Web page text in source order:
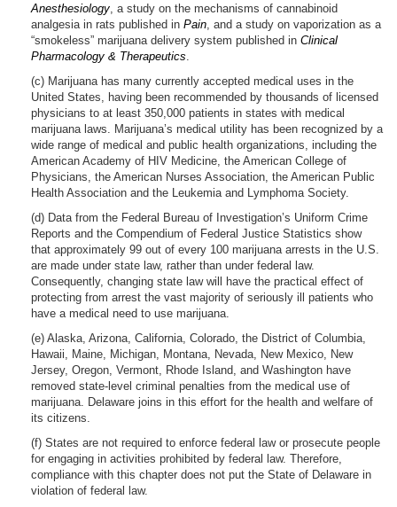
Anesthesiology, a study on the mechanisms of cannabinoid
analgesia in rats published in Pain, and a study on vaporization as a
“smokeless” marijuana delivery system published in Clinical
Pharmacology & Therapeutics.
(c) Marijuana has many currently accepted medical uses in the
United States, having been recommended by thousands of licensed
physicians to at least 350,000 patients in states with medical
marijuana laws. Marijuana’s medical utility has been recognized by a
wide range of medical and public health organizations, including the
American Academy of HIV Medicine, the American College of
Physicians, the American Nurses Association, the American Public
Health Association and the Leukemia and Lymphoma Society.
(d) Data from the Federal Bureau of Investigation’s Uniform Crime
Reports and the Compendium of Federal Justice Statistics show
that approximately 99 out of every 100 marijuana arrests in the U.S.
are made under state law, rather than under federal law.
Consequently, changing state law will have the practical effect of
protecting from arrest the vast majority of seriously ill patients who
have a medical need to use marijuana.
(e) Alaska, Arizona, California, Colorado, the District of Columbia,
Hawaii, Maine, Michigan, Montana, Nevada, New Mexico, New
Jersey, Oregon, Vermont, Rhode Island, and Washington have
removed state-level criminal penalties from the medical use of
marijuana. Delaware joins in this effort for the health and welfare of
its citizens.
(f) States are not required to enforce federal law or prosecute people
for engaging in activities prohibited by federal law. Therefore,
compliance with this chapter does not put the State of Delaware in
violation of federal law.